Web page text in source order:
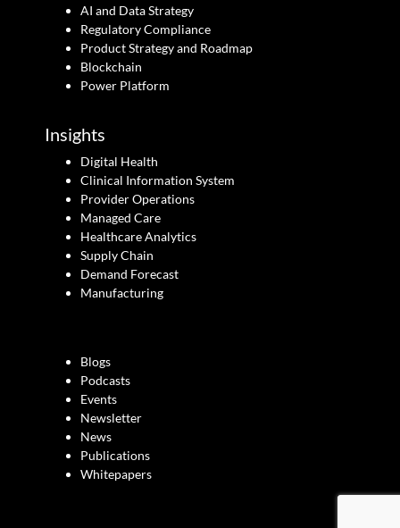
AI and Data Strategy
Regulatory Compliance
Product Strategy and Roadmap
Blockchain
Power Platform
Insights
Digital Health
Clinical Information System
Provider Operations
Managed Care
Healthcare Analytics
Supply Chain
Demand Forecast
Manufacturing
Blogs
Podcasts
Events
Newsletter
News
Publications
Whitepapers